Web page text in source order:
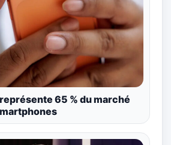
65 % du marché